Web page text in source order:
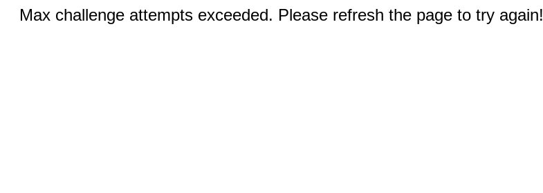
Max challenge attempts exceeded. Please refresh the page to try again!